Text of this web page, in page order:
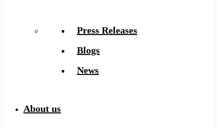
Press Releases
Blogs
News
About us